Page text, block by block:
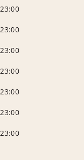
23:00
23:00
23:00
23:00
23:00
23:00
23:00